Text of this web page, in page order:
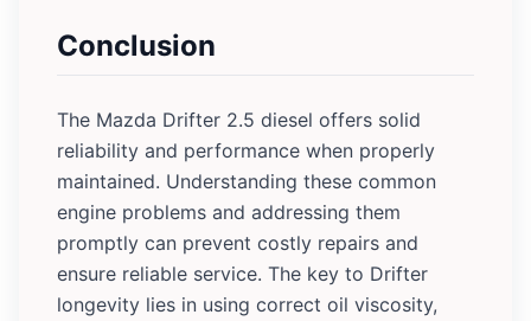
Conclusion
The Mazda Drifter 2.5 diesel offers solid
reliability and performance when properly
maintained. Understanding these common
engine problems and addressing them
promptly can prevent costly repairs and
ensure reliable service. The key to Drifter
longevity lies in using correct oil viscosity,